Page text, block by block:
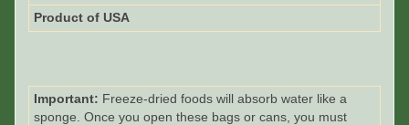
Product of USA
Important: Freeze-dried foods will absorb water like a
sponge. Once you open these bags or cans, you must